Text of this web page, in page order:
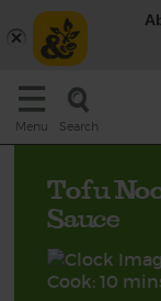
Menu Search
Tofu
Sauce
Cook: 10